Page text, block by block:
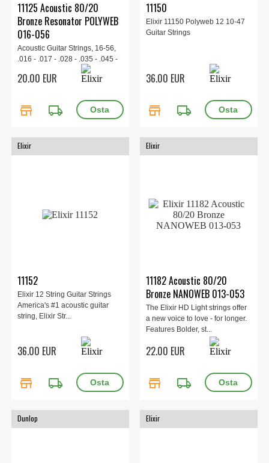
11125 Acoustic 80/20
Bronze Resonator POLYWEB
016-056
Acoustic Guitar Strings, 16-56,
.016 - .017 - .028 - .035 - .045 -
20.00 EUR
store local_shipping
11150
Elixir 11150 Polyweb 12 10-47
Guitar Strings
36.00 EUR
store local_shipping
Elixir
11152
Elixir 12 String Guitar Strings
America's #1 acoustic guitar
string, Elixir Str...
36.00 EUR
store local_shipping
Elixir
11182 Acoustic 80/20
Bronze NANOWEB 013-053
The Elixir HD Light strings offer
a new voice to love - for longer.
Features Bolder, st...
22.00 EUR
store local_shipping
Dunlop Elixir